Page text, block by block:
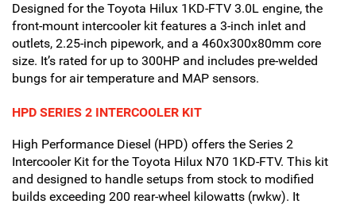
Designed for the Toyota Hilux 1KD-FTV 3.0L engine, the
front-mount intercooler kit features a 3-inch inlet and
outlets, 2.25-inch pipework, and a 460x300x80mm core
size. It’s rated for up to 300HP and includes pre-welded
bungs for air temperature and MAP sensors.
HPD SERIES 2 INTERCOOLER KIT
High Performance Diesel (HPD) offers the Series 2
Intercooler Kit for the Toyota Hilux N70 1KD-FTV. This kit
and designed to handle setups from stock to modified
builds exceeding 200 rear-wheel kilowatts (rwkw). It